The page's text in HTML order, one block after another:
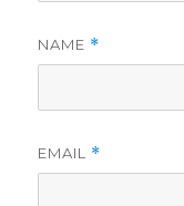
NAME *
EMAIL *